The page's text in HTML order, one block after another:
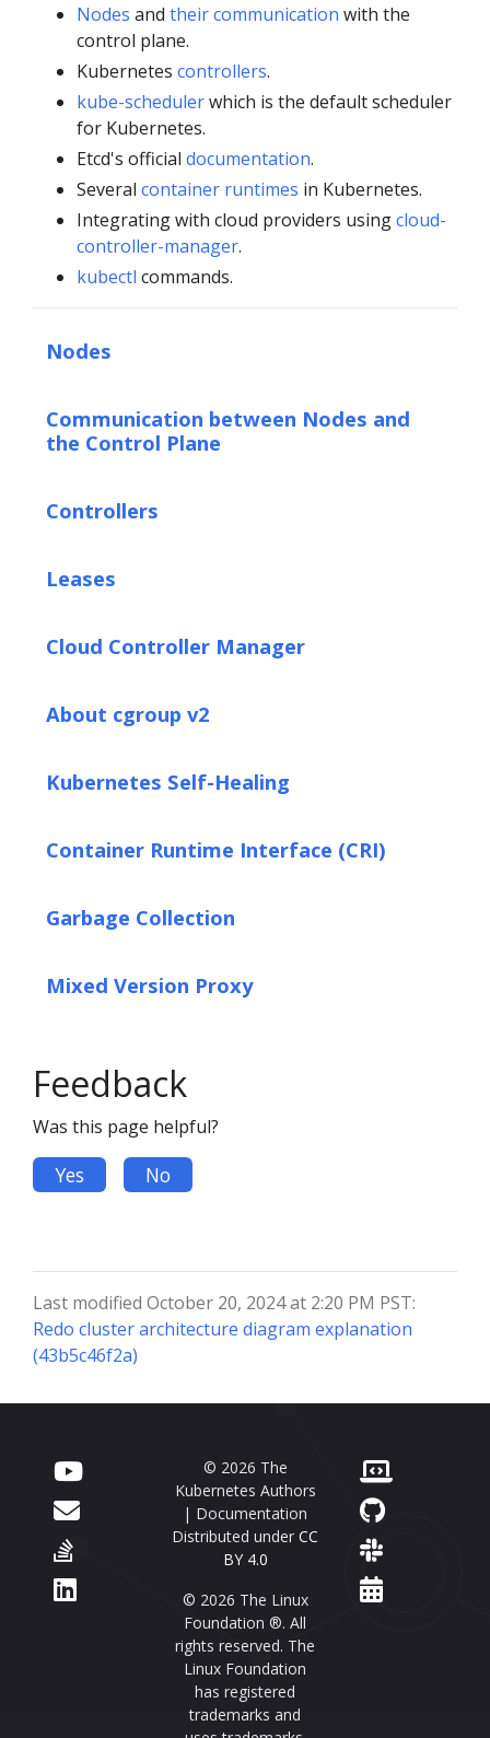
Nodes and their communication with the
control plane.
Kubernetes controllers.
kube-schedulerwhich is the default scheduler
for Kubernetes.
Etcd's official documentation.
Several container runtimes in Kubernetes.
Integrating with cloud providers usingcloud-
controller-manager.
kubectl commands.
Nodes
Communication between Nodes and
the Control Plane
Controllers
Leases
Cloud Controller Manager
About cgroup v2
Kubernetes Self-Healing
Container Runtime Interface (CRI)
Garbage Collection
Mixed Version Proxy
Feedback
Was this page helpful?
Yes No
Last modified October 20, 2024 at 2:20 PM PST:
Redo cluster architecture diagram explanation
(43b5c46f2a)
© 2026 The
Kubernetes Authors
| Documentation
Distributed under CC
BY 4.0
© 2026 The Linux
Foundation ®. All
rights reserved. The
Linux Foundation
has registered
trademarks and